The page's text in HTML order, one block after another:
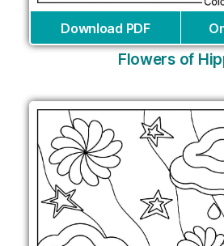
Download PDF
Flowers of